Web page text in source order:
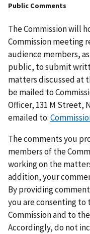
Public Comments
The Commission will
Commission meeting
audience members,
public, to submit
matters discussed at
be mailed to
Officer, 131 M Street,
emailed to:
The comments you
members of the
working on the
addition, your
By providing
you are consenting to
Commission and to
Accordingly, do not